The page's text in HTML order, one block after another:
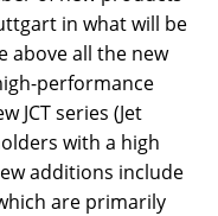
in what will be
above all the new
performance
JCT series (Jet
with a high
additions include
are primarily